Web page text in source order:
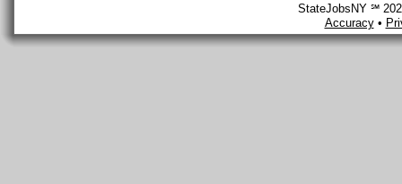
StateJobsNY ℠
Accuracy•